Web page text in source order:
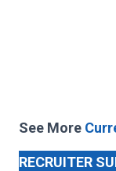
See More
RECRUITER